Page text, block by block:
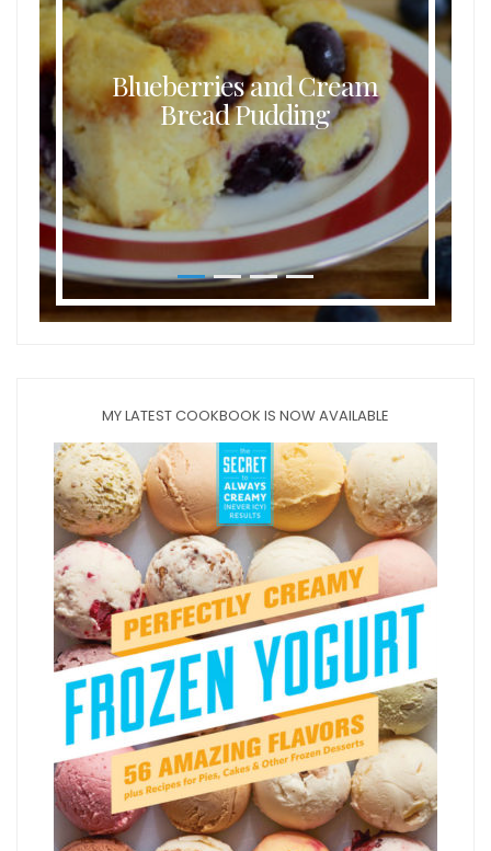
Blueberries and Cream
Bread Pudding
MY LATEST COOKBOOK IS NOW AVAILABLE